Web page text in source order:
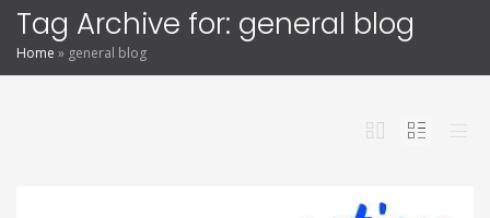
Tag Archive for: general blog
Home » general blog